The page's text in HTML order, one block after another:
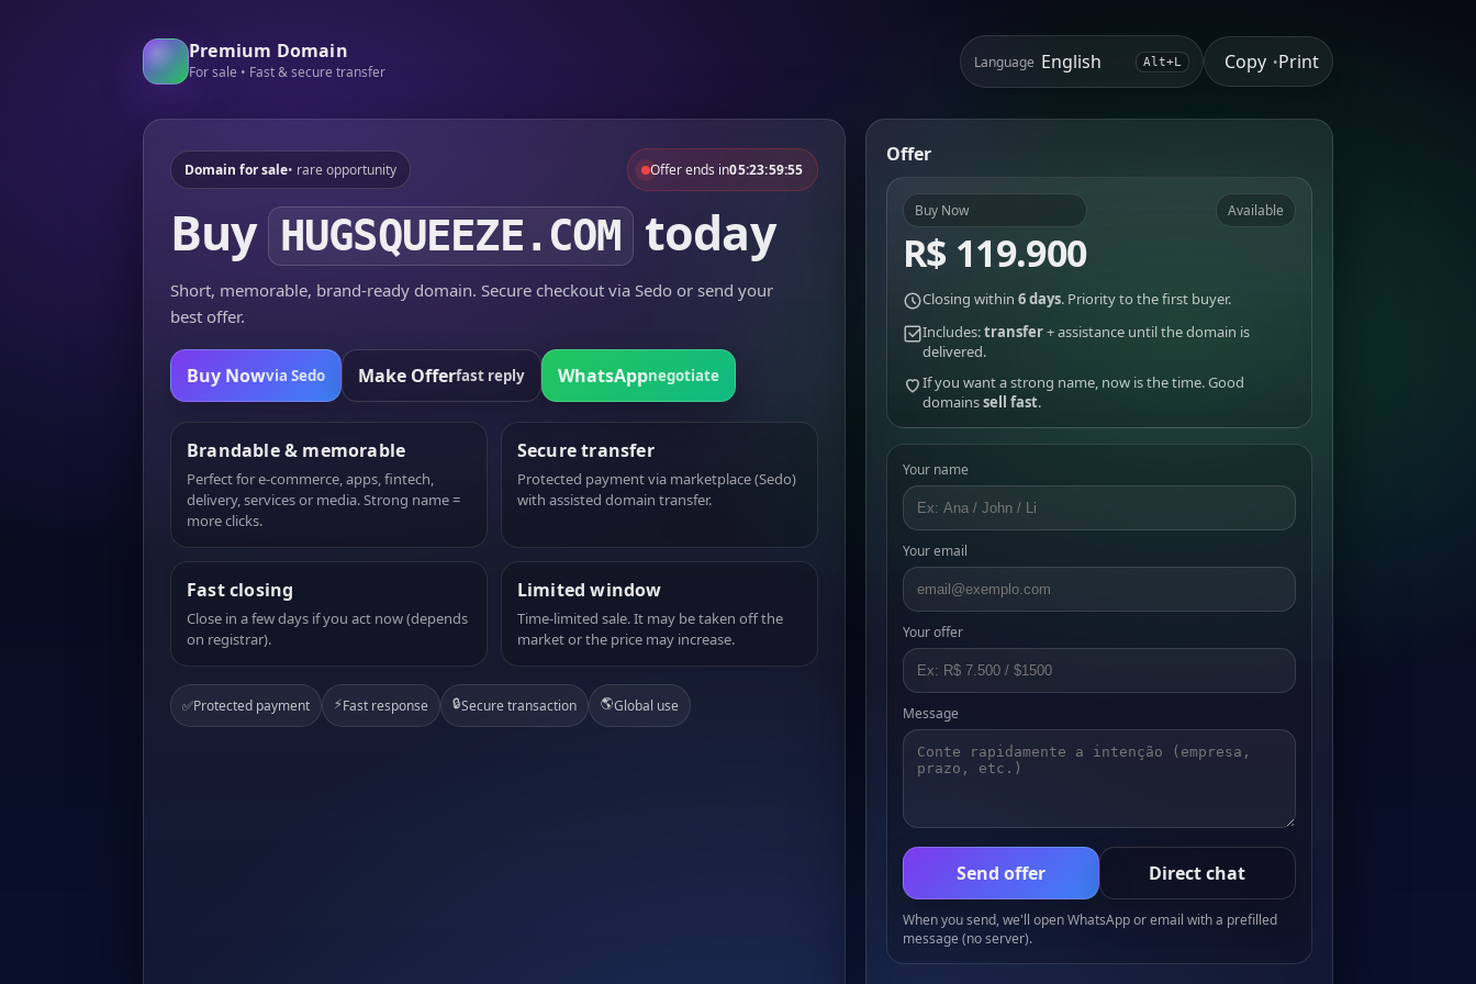
Premium Domain
For sale • Fast & secure transfer
Language Alt+L Copy •Print
Domain for sale• rare opportunity Offer ends in05:23:59:55
Buy HUGSQUEEZE.COM today
Short, memorable, brand-ready domain. Secure checkout via Sedo or send your
best offer.
Buy Nowvia Sedo Make Offerfast reply WhatsAppnegotiate
Brandable & memorable
Perfect for e-commerce, apps, fintech,
delivery, services or media. Strong name =
more clicks.
Secure transfer
Protected payment via marketplace (Sedo)
with assisted domain transfer.
Fast closing
Close in a few days if you act now (depends
on registrar).
Limited window
Time-limited sale. It may be taken off the
market or the price may increase.
✅Protected payment ⚡Fast response 🔒Secure transaction 🌎Global use
Offer
Buy Now
R$ 119.900
Available
Closing within 6 days. Priority to the first buyer.
Includes:transfer+ assistance until the domain is
delivered.
If you want a strong name, now is the time. Good
domainssell fast.
Your name
Your email
Your offer
Message
Send offer Direct chat
When you send, we'll open WhatsApp or email with a prefilled
message (no server).